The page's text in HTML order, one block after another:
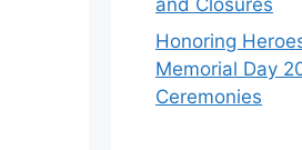
Honoring
Memorial Day
Ceremonies